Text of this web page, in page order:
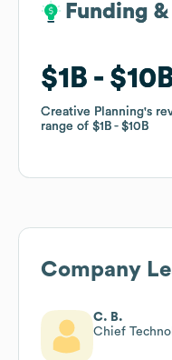
Funding
$1B
Creative Planning's
range of $1B $10B
Funding
$1B
Creative Planning's
range of $1B $10B
Company
C. B.
Chief